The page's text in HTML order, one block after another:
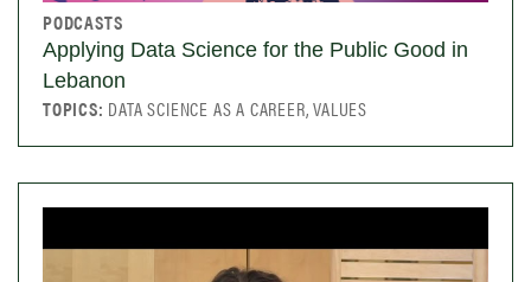
PODCASTS
Applying Data Science for the Public Good in
Lebanon
TOPICS: DATA SCIENCE AS A CAREER, VALUES